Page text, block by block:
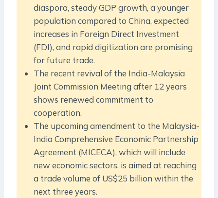
diaspora, steady GDP growth, a younger
population compared to China, expected
increases in Foreign Direct Investment
(FDI), and rapid digitization are promising
for future trade.
The recent revival of the India-Malaysia
Joint Commission Meeting after 12 years
shows renewed commitment to
cooperation.
The upcoming amendment to the Malaysia-
India Comprehensive Economic Partnership
Agreement (MICECA), which will include
new economic sectors, is aimed at reaching
a trade volume of US$25 billion within the
next three years.